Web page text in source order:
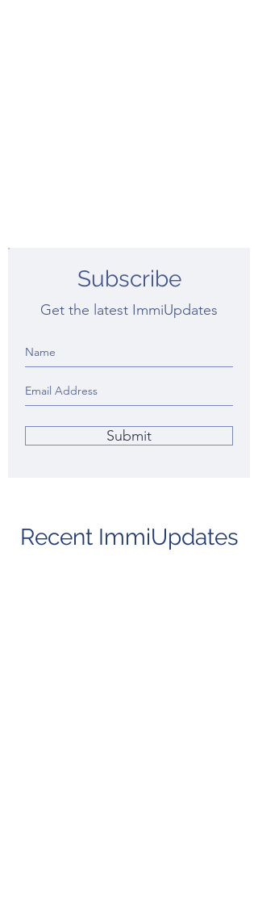
Subscribe
Get the latest ImmiUpdates
Submit
Recent ImmiUpdates